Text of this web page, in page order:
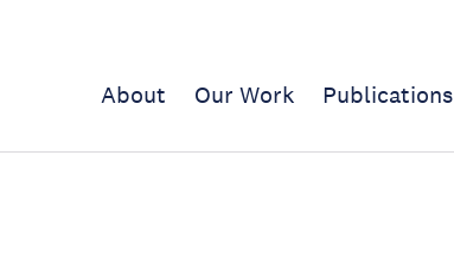
About Our Work Publications